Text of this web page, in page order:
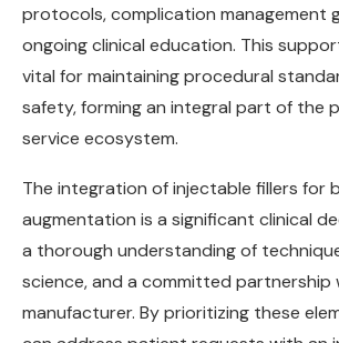
protocols, complication management
ongoing clinical education. This
vital for maintaining procedural
safety, forming an integral part of the
service ecosystem.
The integration of injectable fillers for
augmentation is a significant clinical
a thorough understanding of
science, and a committed
manufacturer. By prioritizing these